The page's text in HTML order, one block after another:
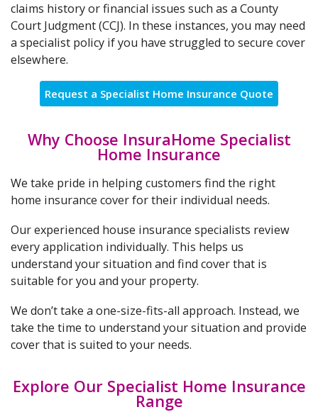
claims history or financial issues such as a County
Court Judgment (CCJ). In these instances, you may need
a specialist policy if you have struggled to secure cover
elsewhere.
Request a Specialist Home Insurance Quote
Why Choose InsuraHome Specialist
Home Insurance
We take pride in helping customers find the right
home insurance cover for their individual needs.
Our experienced house insurance specialists review
every application individually. This helps us
understand your situation and find cover that is
suitable for you and your property.
We don’t take a one-size-fits-all approach. Instead, we
take the time to understand your situation and provide
cover that is suited to your needs.
Explore Our Specialist Home Insurance
Range